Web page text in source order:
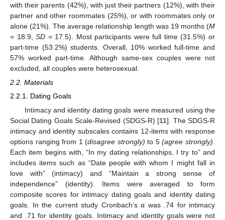
with their parents (42%), with just their partners (12%), with their
partner and other roommates (25%), or with roommates only or
alone (21%). The average relationship length was 19 months (M
= 18.9,SD =17.5). Most participants were full time (31.5%) or
part-time (53.2%) students. Overall, 10% worked full-time and
57% worked part-time. Although same-sex couples were not
excluded, all couples were heterosexual.
2.2. Materials
2.2.1. Dating Goals
Intimacy and identity dating goals were measured using the
Social Dating Goals Scale-Revised (SDGS-R) [11]. The SDGS-R
intimacy and identity subscales contains 12-items with response
options ranging from 1 (disagree strongly) to 5(agree strongly)
Each item begins with, “In my dating relationships, I try to” and
includes items such as “Date people with whom I might fall in
love with” (intimacy) and “Maintain a strong sense of
independence” (identity). Items were averaged to form
composite scores for intimacy dating goals and identity dating
goals. In the current study Cronbach’s α was .74 for intimacy
and .71 for identity goals. Intimacy and identity goals were not